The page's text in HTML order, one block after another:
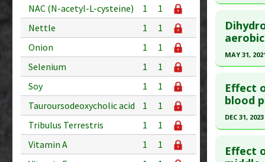
NAC (N-acetyl-L-cysteine)
1
1
Nettle
1
1
Onion
1
1
Selenium
1
1
Soy
1
1
Tauroursodeoxycholic acid
1
1
Tribulus Terrestris
1
1
Vitamin A
1
1
Study
Diseases:
Problem
Pubmed
Epub
Article
Study
Diseases
MAY 31,
Pubmed
PMID:
Article
Study
Effect
blood
DEC 31, 2023
Effect